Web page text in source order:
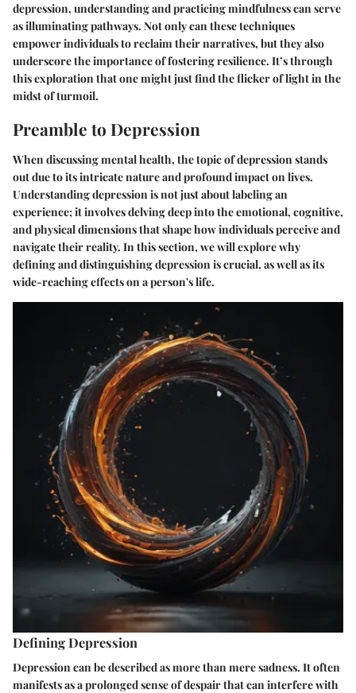
depression, understanding and practicing mindfulness can serve
as illuminating pathways. Not only can these techniques
empower individuals to reclaim their narratives, but they also
underscore the importance of fostering resilience. It’s through
this exploration that one might just find the flicker of light in the
midst of turmoil.
Preamble to Depression
When discussing mental health, the topic of depression stands
out due to its intricate nature and profound impact on lives.
Understanding depression is not just about labeling an
experience; it involves delving deep into the emotional, cognitive,
and physical dimensions that shape how individuals perceive and
navigate their reality. In this section, we will explore why
defining and distinguishing depression is crucial, as well as its
wide-reaching effects on a person's life.
Defining Depression
Depression can be described as more than mere sadness. It often
manifests as a prolonged sense of despair that can interfere with